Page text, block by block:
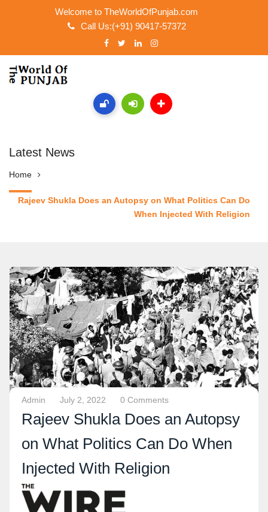
Welcome to TheWorldOfPunjab.com
Call Us:(+91) 90417-57372
Latest News
Home
Rajeev Shukla Does an Autopsy on What Politics Can Do
When Injected With Religion
Admin July 2, 2022 0 Comments
Rajeev Shukla Does an Autopsy
on What Politics Can Do When
Injected With Religion